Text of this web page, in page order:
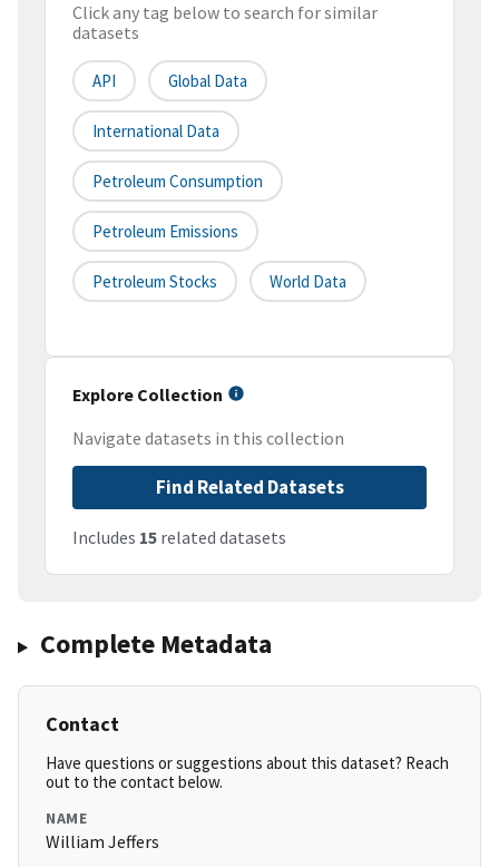
Click any tag below to search for similar
datasets
API Global Data
International Data
Petroleum Consumption
Petroleum Emissions
Petroleum Stocks World Data
Explore Collection
Navigate datasets in this collection
Find Related Datasets
Includes 15 related datasets
Complete Metadata
Contact
Have questions or suggestions about this dataset? Reach
out to the contact below.
NAME
William Jeffers